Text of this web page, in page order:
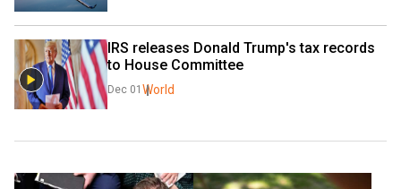
IRS releases Donald Trump's tax records
to House Committee
Dec 01 World